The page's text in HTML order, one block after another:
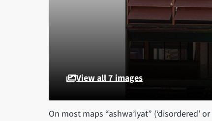
View all 7 images
On most maps “ashwa’iyat” (‘disordered’